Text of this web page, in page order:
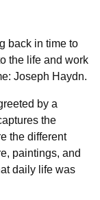
back in time to
the life and work
Joseph Haydn.
by a
the
the different
paintings, and
daily life was